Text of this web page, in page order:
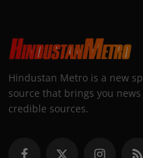
Hindustan Metro is a new
source that brings you
credible sources.